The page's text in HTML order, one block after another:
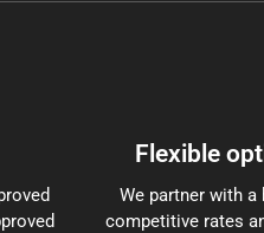
Flexible
We partner with
competitive rates